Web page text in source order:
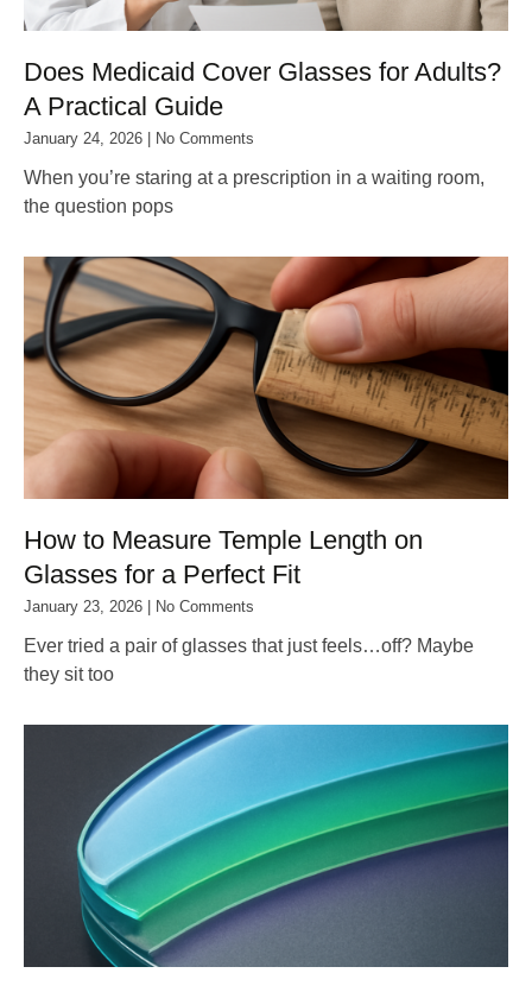
Does Medicaid Cover Glasses for Adults?
A Practical Guide
January 24, 2026 No Comments
When you’re staring at a prescription in a waiting room,
the question pops
How to Measure Temple Length on
Glasses for a Perfect Fit
January 23, 2026 No Comments
Ever tried a pair of glasses that just feels…off? Maybe
they sit too